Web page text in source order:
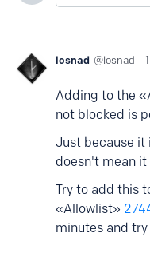
losnad losnad
Adding to the
not blocked is
Just because it
doesn't mean
Try to add this
«Allowlist»
minutes and